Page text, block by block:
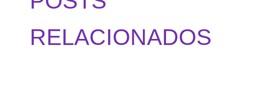
RELACIONADOS